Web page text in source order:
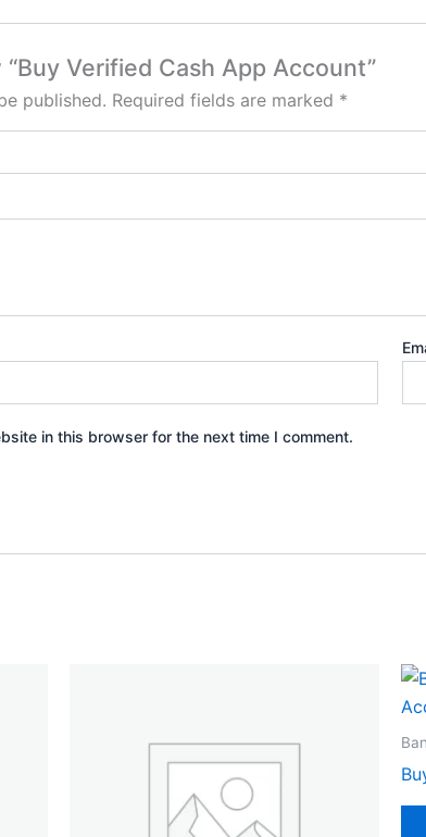
Verified Cash App Account”
published. Required fields are marked *
in this browser for the next time I comment.